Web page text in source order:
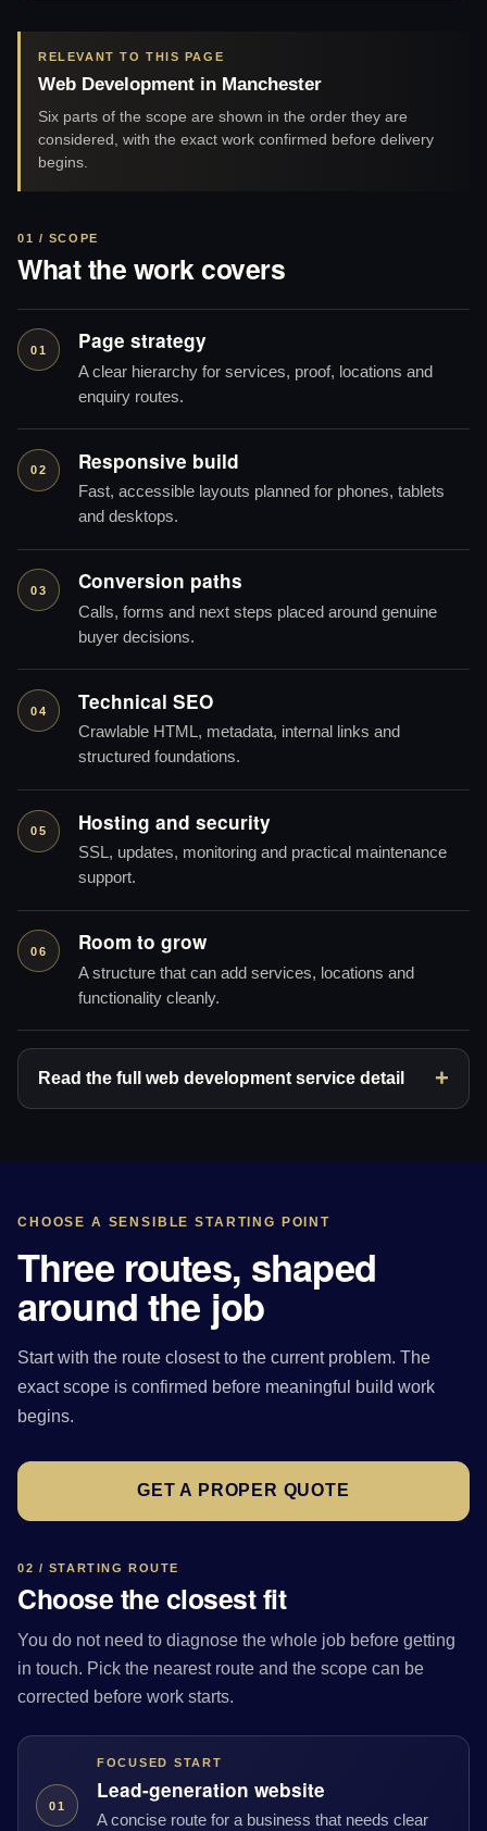
RELEVANT TO THIS PAGE
Web Development in Manchester
Six parts of the scope are shown in the order they are
considered, with the exact work confirmed before delivery
begins.
01 / SCOPE
What the work covers
01 Page strategy
A clear hierarchy for services, proof, locations and
enquiry routes.
02 Responsive build
Fast, accessible layouts planned for phones, tablets
and desktops.
03 Conversion paths
Calls, forms and next steps placed around genuine
buyer decisions.
04 Technical SEO
Crawlable HTML, metadata, internal links and
structured foundations.
05 Hosting and security
SSL, updates, monitoring and practical maintenance
support.
06 Room to grow
A structure that can add services, locations and
functionality cleanly.
Read the full web development service detail
CHOOSE A SENSIBLE STARTING POINT
Three routes, shaped
around the job
Start with the route closest to the current problem. The
exact scope is confirmed before meaningful build work
begins.
GET A PROPER QUOTE
02 / STARTING ROUTE
Choose the closest fit
You do not need to diagnose the whole job before getting
in touch. Pick the nearest route and the scope can be
corrected before work starts.
01
FOCUSED START
Lead-generation website
A concise route for a business that needs clear